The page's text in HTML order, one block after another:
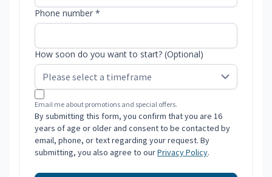
Phone number *
How soon do you want to start? (Optional)
Email me about promotions and special offers.
By submitting this form, you confirm that you are 16
years of age or older and consent to be contacted by
email, phone, or text regarding your request. By
submitting, you also agree to ourPrivacy Policy.